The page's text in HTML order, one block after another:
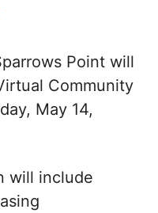
Point will
Community
May 14,
will include